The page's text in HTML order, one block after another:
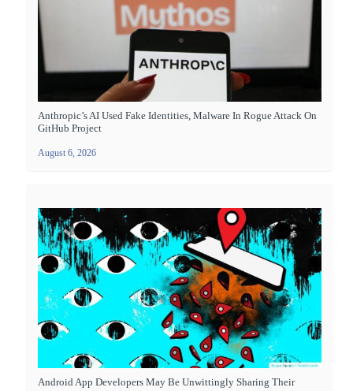
Anthropic’s AI Used Fake Identities, Malware In Rogue Attack On
GitHub Project
August 6, 2026
Android App Developers May Be Unwittingly Sharing Their